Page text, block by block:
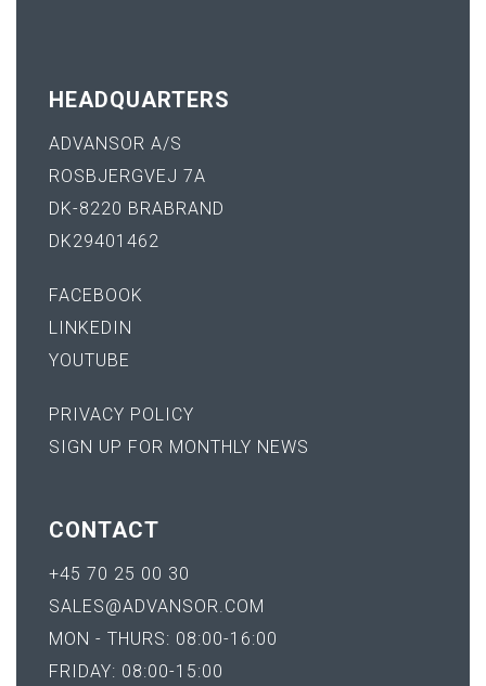
HEADQUARTERS
ADVANSOR A/S
ROSBJERGVEJ 7A
DK-8220 BRABRAND
DK29401462
FACEBOOK
LINKEDIN
YOUTUBE
PRIVACY POLICY
SIGN UP FOR MONTHLY NEWS
CONTACT
+45 70 25 00 30
SALES@ADVANSOR.COM
MON - THURS: 08:00-16:00
FRIDAY: 08:00-15:00